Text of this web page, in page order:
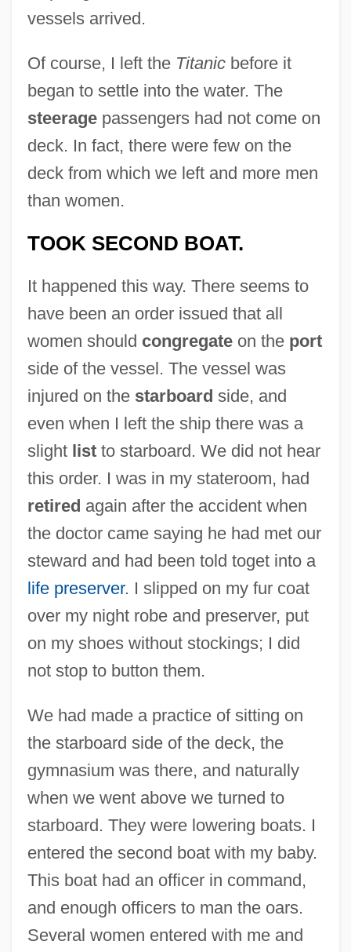
vessels arrived.
Of course, I left the Titanicbefore it
began to settle into the water. The
steeragepassengers had not come on
deck. In fact, there were few on the
deck from which we left and more men
than women.
TOOK SECOND BOAT.
It happened this way. There seems to
have been an order issued that all
women should congregateon the port
side of the vessel. The vessel was
injured on the starboard side, and
even when I left the ship there was a
slight listto starboard. We did not hear
this order. I was in my stateroom, had
retired again after the accident when
the doctor came saying he had met our
steward and had been told toget into a
life preserver. I slipped on my fur coat
over my night robe and preserver, put
on my shoes without stockings; I did
not stop to button them.
We had made a practice of sitting on
the starboard side of the deck, the
gymnasium was there, and naturally
when we went above we turned to
starboard. They were lowering boats. I
entered the second boat with my baby.
This boat had an officer in command,
and enough officers to man the oars.
Several women entered with me and